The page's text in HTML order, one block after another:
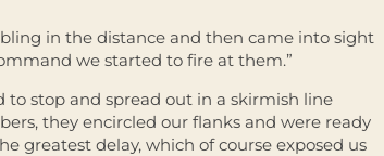
in the distance and then came into sight
we started to fire at them.”
to stop and spread out in a skirmish line
they encircled our flanks and were ready
greatest delay, which of course exposed us